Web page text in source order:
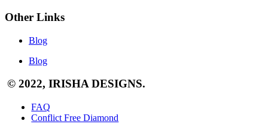
Other Links
Blog
Blog
© 2022, IRISHA DESIGNS.
FAQ
Conflict Free Diamond